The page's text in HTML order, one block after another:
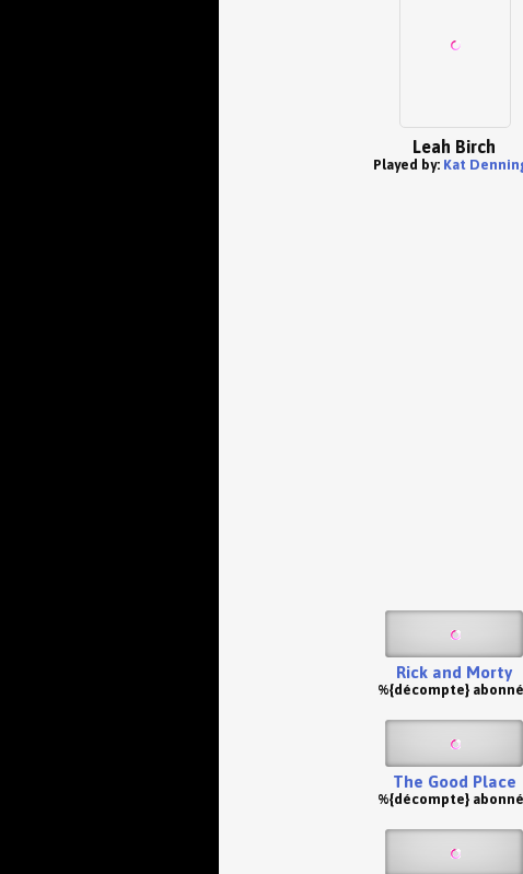
Leah Birch
Played by: Kat
Rick and Morty
%{décompte}
The Good Place
%{décompte}